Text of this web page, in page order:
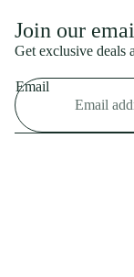
Join our
Get exclusive deals
Email